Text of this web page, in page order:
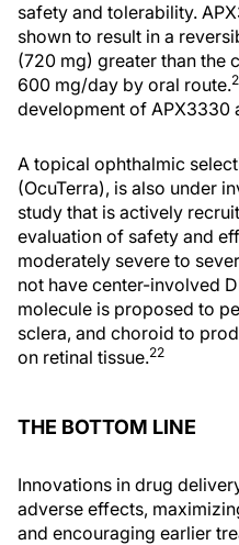
safety and tolerability.
shown to result in a
(720 mg) greater than the
600 mg/day by oral route.
development of APX3330
A topical ophthalmic
(OcuTerra), is also under
study that is actively
evaluation of safety and
moderately severe to
not have center-involved
molecule is proposed to
sclera, and choroid to
on retinal tissue.22
THE BOTTOM LINE
Innovations in drug
adverse effects,
and encouraging earlier